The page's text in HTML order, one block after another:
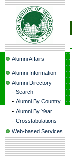
Alumni Affairs
Alumni Information
Alumni Directory
- Search
- Alumni By Country
- Alumni By Year
- Crosstabulations
Web-based Services